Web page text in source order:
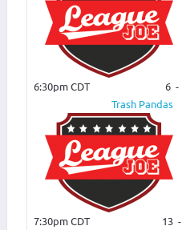
6:30pm CDT 6-
7:30pm CDT
Trash Pandas
13 -